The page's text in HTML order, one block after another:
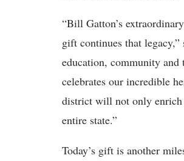
“Bill Gatton’s
gift continues that
education, community and
celebrates our incredible
district will not only
entire state.”
Today’s gift is another